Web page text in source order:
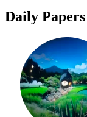
Daily Papers